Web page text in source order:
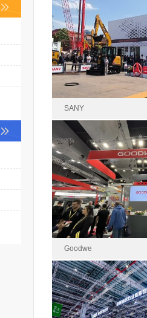
Sunshine
2024-
Area :
SANY
2024-
Area :
Goodwe
2024-